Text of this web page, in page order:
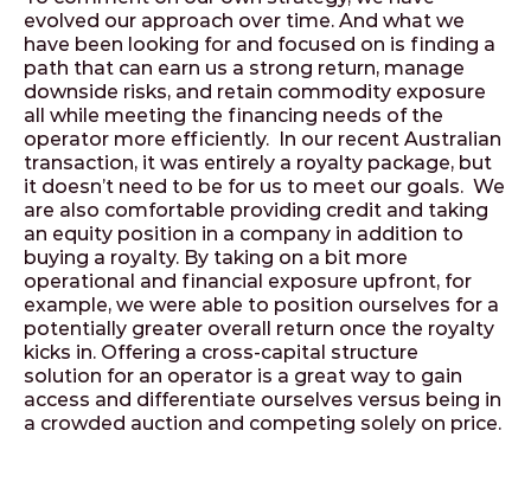
evolved our approach over time. And what we
have been looking for and focused on is finding a
path that can earn us a strong return, manage
downside risks, and retain commodity exposure
all while meeting the financing needs of the
operator more efficiently. In our recent Australian
transaction, it was entirely a royalty package, but
it doesn’t need to be for us to meet our goals. We
are also comfortable providing credit and taking
an equity position in a company in addition to
buying a royalty. By taking on a bit more
operational and financial exposure upfront, for
example, we were able to position ourselves for a
potentially greater overall return once the royalty
kicks in. Offering a cross-capital structure
solution for an operator is a great way to gain
access and differentiate ourselves versus being in
a crowded auction and competing solely on price.